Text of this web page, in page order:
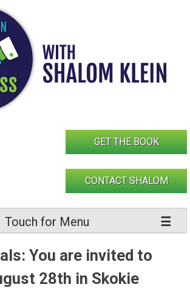
GET THE BOOK
CONTACT SHALOM
Touch for Menu
You are invited to
28th in Skokie